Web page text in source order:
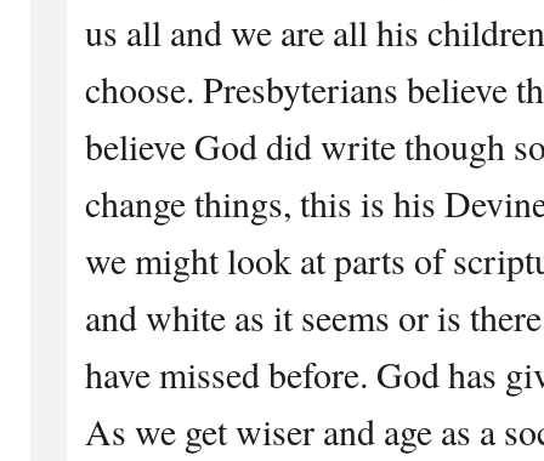
us all and we are all his
choose. Presbyterians believe
believe God did write though
change things, this is his
we might look at parts of
and white as it seems or is
have missed before. God has
As we get wiser and age as a